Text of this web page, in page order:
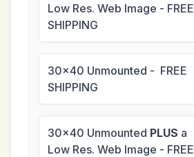
Low Res. Web Image - FREE
SHIPPING
30x40 Unmounted - FREE
SHIPPING
30x40 Unmounted PLUS a
Low Res. Web Image - FREE